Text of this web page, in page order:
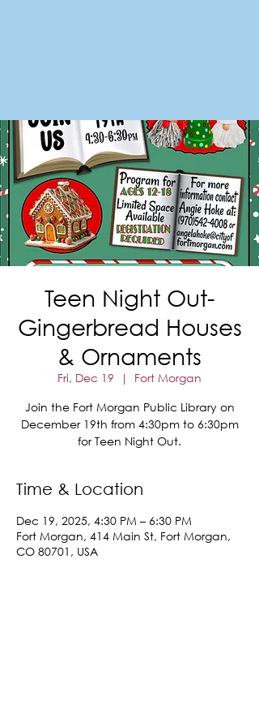
Teen Night Out-
Gingerbread Houses
& Ornaments
Fri, Dec 19
  |
Fort Morgan
Join the Fort Morgan Public Library on
December 19th from 4:30pm to 6:30pm
for Teen Night Out.
Time & Location
Dec 19, 2025, 4:30 PM – 6:30 PM
Fort Morgan, 414 Main St, Fort Morgan,
CO 80701, USA